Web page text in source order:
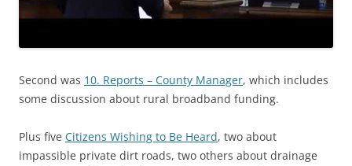
Second was 10. Reports – County Manager, which includes
some discussion about rural broadband funding.
Plus five Citizens Wishing to Be Heard, two about
impassible private dirt roads, two others about drainage